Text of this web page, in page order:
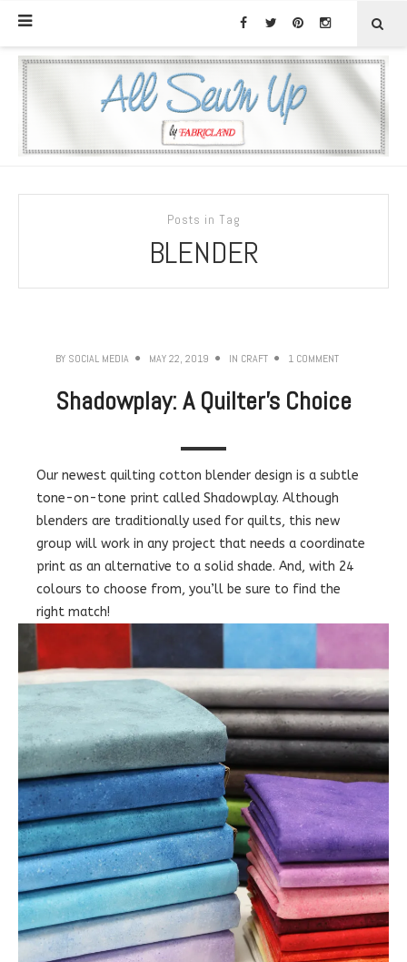
Posts in Tag
BLENDER
BY SOCIAL MEDIA MAY 22, 2019 IN CRAFT 1 COMMENT
Shadowplay: A Quilter’s Choice
Our newest quilting cotton blender design is a subtle
tone-on-tone print called Shadowplay. Although
blenders are traditionally used for quilts, this new
group will work in any project that needs a coordinate
print as an alternative to a solid shade. And, with 24
colours to choose from, you’ll be sure to find the
right match!